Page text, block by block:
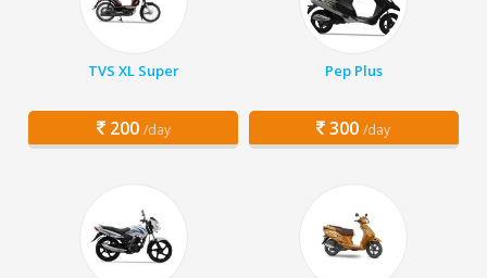
TVS XL Super
200 /day
Pep Plus
300 /day